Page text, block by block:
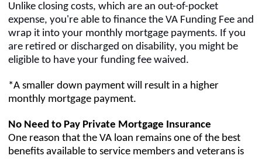
Unlike closing costs, which are an out-of-pocket
expense, you're able to finance the VA Funding Fee and
wrap it into your monthly mortgage payments. If you
are retired or discharged on disability, you might be
eligible to have your funding fee waived.
*A smaller down payment will result in a higher
monthly mortgage payment.
No Need to Pay Private Mortgage Insurance
One reason that the VA loan remains one of the best
benefits available to service members and veterans is